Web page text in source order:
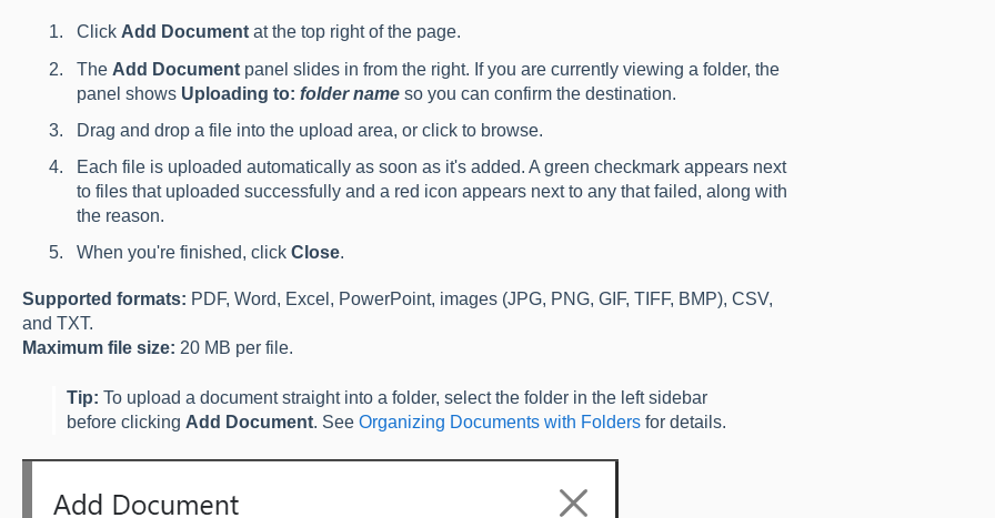
Click Add Documentat the top right of the page.
The Add Documentpanel slides in from the right. If you are currently viewing a folder, the
panel shows Uploading to: folder nameso you can confirm the destination.
Drag and drop a file into the upload area, or click to browse.
Each file is uploaded automatically as soon as it's added. A green checkmark appears next
to files that uploaded successfully and a red icon appears next to any that failed, along with
the reason.
When you're finished, click Close.
Supported formats: PDF, Word, Excel, PowerPoint, images (JPG, PNG, GIF, TIFF, BMP), CSV,
and TXT.
Maximum file size: 20 MB per file.
Tip: To upload a document straight into a folder, select the folder in the left sidebar
before clicking Add Document. See Organizing Documents with Foldersfor details.